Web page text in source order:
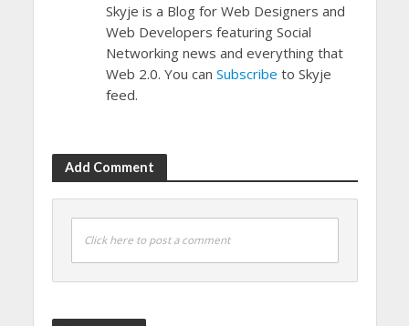
Skyje is a Blog for Web Designers and
Web Developers featuring Social
Networking news and everything that
Web 2.0. You can Subscribe to Skyje
feed.
Add Comment
Click here to post a comment